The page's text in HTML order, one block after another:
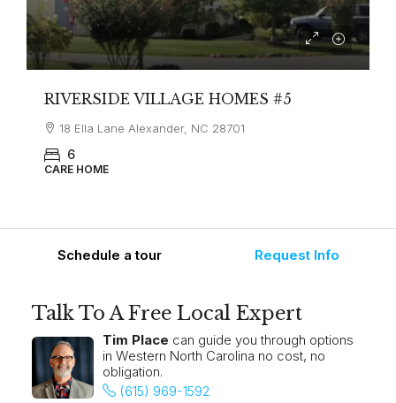
RIVERSIDE VILLAGE HOMES #5
18 Ella Lane Alexander, NC 28701
6
CARE HOME
Schedule a tour Request Info
Talk To A Free Local Expert
Tim Place can guide you through options
in Western North Carolina no cost, no
obligation.
(615) 969-1592